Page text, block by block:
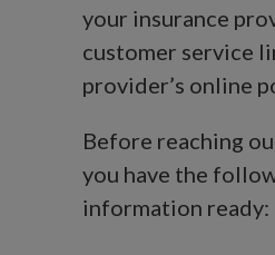
your insurance
customer service
provider’s online
Before reaching
you have the
information ready: